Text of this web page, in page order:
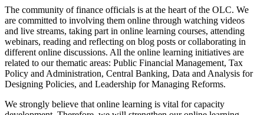
The community of finance officials is at the heart of the OLC. We
are committed to involving them online through watching videos
and live streams, taking part in online learning courses, attending
webinars, reading and reflecting on blog posts or collaborating in
different online discussions. All the online learning initiatives are
related to our thematic areas: Public Financial Management, Tax
Policy and Administration, Central Banking, Data and Analysis for
Designing Policies, and Leadership for Managing Reforms.
We strongly believe that online learning is vital for capacity